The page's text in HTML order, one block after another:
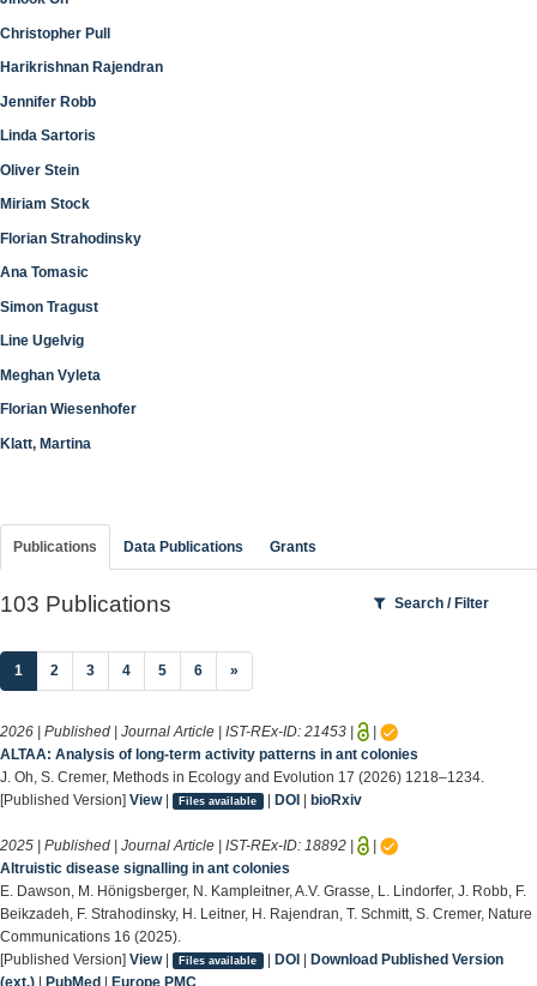
Christopher Pull
Harikrishnan Rajendran
Jennifer Robb
Linda Sartoris
Oliver Stein
Miriam Stock
Florian Strahodinsky
Ana Tomasic
Simon Tragust
Line Ugelvig
Meghan Vyleta
Florian Wiesenhofer
Klatt, Martina
Publications Data Publications Grants
103 Publications Search / Filter
1 (current)
2 3 4 5 6 »
2026 | Published | Journal Article | IST-REx-ID: 21453 |
|
ALTAA: Analysis of long-term activity patterns in ant colonies
J. Oh, S. Cremer, Methods in Ecology and Evolution 17 (2026) 1218–1234.
[Published Version] View| Files available | DOI| bioRxiv
2025 | Published | Journal Article | IST-REx-ID: 18892 |
|
Altruistic disease signalling in ant colonies
E. Dawson, M. Hönigsberger, N. Kampleitner, A.V. Grasse, L. Lindorfer, J. Robb, F.
Beikzadeh, F. Strahodinsky, H. Leitner, H. Rajendran, T. Schmitt, S. Cremer, Nature
Communications 16 (2025).
[Published Version] View| Files available | DOI| Download Published Version
(ext.) | PubMed | Europe PMC